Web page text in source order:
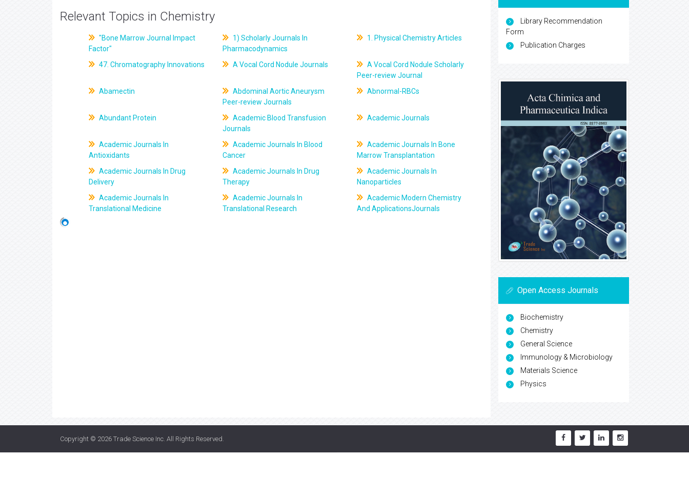
Relevant Topics in Chemistry
"Bone Marrow Journal Impact
Factor"
1) Scholarly Journals In
Pharmacodynamics
1. Physical Chemistry Articles
47. Chromatography Innovations A Vocal Cord Nodule Journals
A Vocal Cord Nodule Scholarly
Peer-review Journal
Abamectin
Abdominal Aortic Aneurysm
Peer-review Journals
Abnormal-RBCs
Abundant Protein
Academic Blood Transfusion
Journals
Academic Journals
Academic Journals In
Antioxidants
Academic Journals In Blood
Cancer
Academic Journals In Bone
Marrow Transplantation
Academic Journals In Drug
Delivery
Academic Journals In Drug
Therapy
Academic Journals In
Nanoparticles
Academic Journals In
Translational Medicine
Academic Journals In
Translational Research
Academic Modern Chemistry
And ApplicationsJournals
Library Recommendation
Form
Publication Charges
Open Access Journals
Biochemistry
Chemistry
General Science
Immunology & Microbiology
Materials Science
Physics
Copyright © 2026 Trade Science Inc . All Rights Reserved.